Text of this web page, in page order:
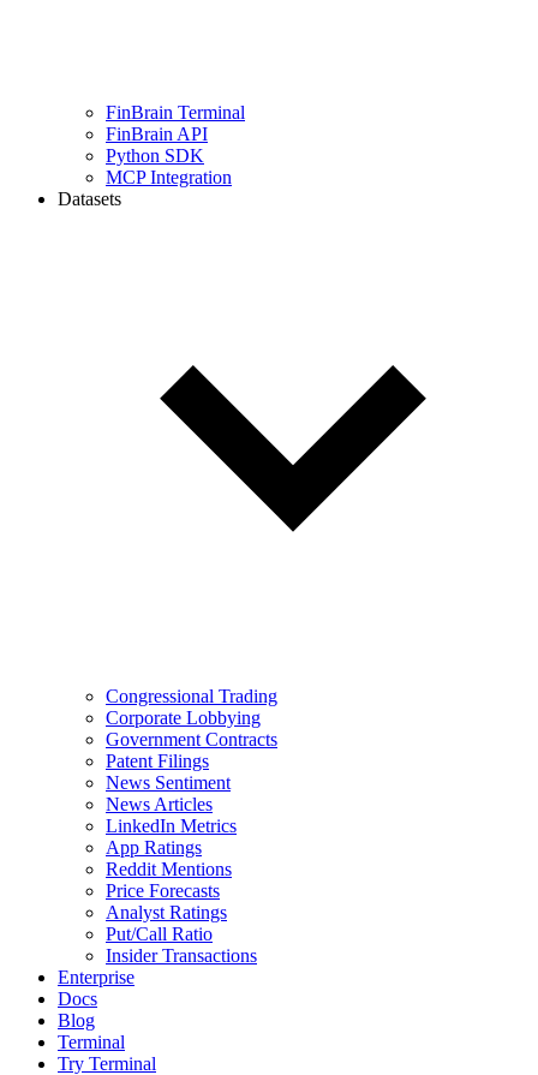
FinBrain Terminal
FinBrain API
Python SDK
MCP Integration
Datasets
Congressional Trading
Corporate Lobbying
Government Contracts
Patent Filings
News Sentiment
News Articles
LinkedIn Metrics
App Ratings
Reddit Mentions
Price Forecasts
Analyst Ratings
Put/Call Ratio
Insider Transactions
Enterprise
Docs
Blog
Terminal
Try Terminal